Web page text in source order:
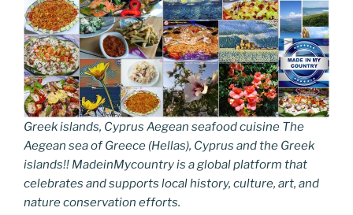
Greek islands, Cyprus Aegean seafood cuisine The
Aegean sea of Greece (Hellas), Cyprus and the Greek
islands!! MadeinMycountry is a global platform that
celebrates and supports local history, culture, art, and
nature conservation efforts.